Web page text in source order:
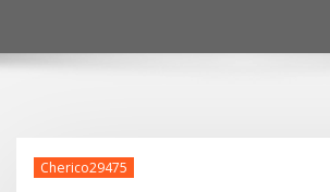
Cherico29475